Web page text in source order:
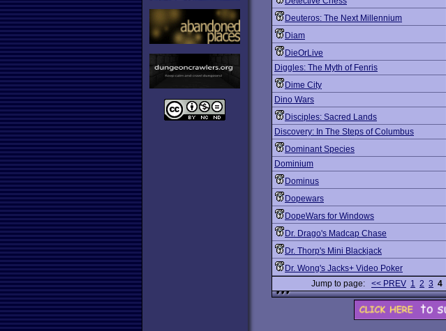
Deuteros: The Next Millennium
Diam
DieOrLive
Diggles: The Myth of Fenris
Dime City
Dino Wars
Disciples: Sacred Lands
Discovery: In The Steps of Columbus
Dominant Species
Dominium
Dominus
Dopewars
DopeWars for Windows
Dr. Drago's Madcap Chase
Dr. Thorp's Mini Blackjack
Dr. Wong's Jacks+ Video Poker
Jump to page: << PREV 1 2 3 4